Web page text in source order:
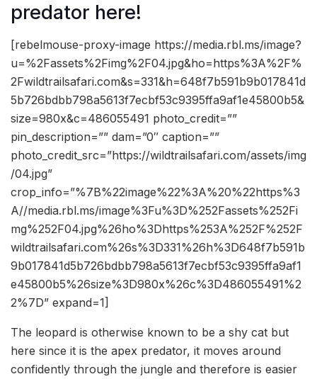
predator here!
[rebelmouse-proxy-image https://media.rbl.ms/image?
u=%2Fassets%2Fimg%2F04.jpg&ho=https%3A%2F%
2Fwildtrailsafari.com&s=331&h=648f7b591b9b017841d
5b726bdbb798a5613f7ecbf53c9395ffa9af1e45800b5&
size=980x&c=486055491 photo_credit=””
pin_description=”” dam=”0″ caption=””
photo_credit_src=”https://wildtrailsafari.com/assets/img
/04.jpg”
crop_info=”%7B%22image%22%3A%20%22https%3
A//media.rbl.ms/image%3Fu%3D%252Fassets%252Fi
mg%252F04.jpg%26ho%3Dhttps%253A%252F%252F
wildtrailsafari.com%26s%3D331%26h%3D648f7b591b
9b017841d5b726bdbb798a5613f7ecbf53c9395ffa9af1
e45800b5%26size%3D980x%26c%3D486055491%2
2%7D” expand=1]
The leopard is otherwise known to be a shy cat but
here since it is the apex predator, it moves around
confidently through the jungle and therefore is easier